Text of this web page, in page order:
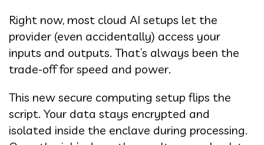
Right now, most cloud AI setups let the
provider (even accidentally) access your
inputs and outputs. That’s always been the
trade-off for speed and power.
This new secure computing setup flips the
script. Your data stays encrypted and
isolated inside the enclave during processing.